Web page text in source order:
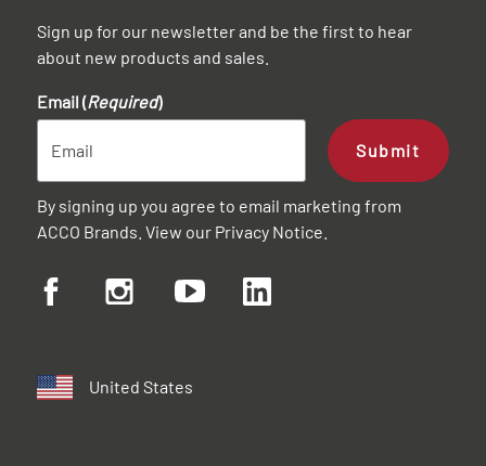
Sign up for our newsletter and be the first to hear
about new products and sales.
Email (Required)
Submit
By signing up you agree to email marketing from
ACCO Brands. View our Privacy Notice
United States